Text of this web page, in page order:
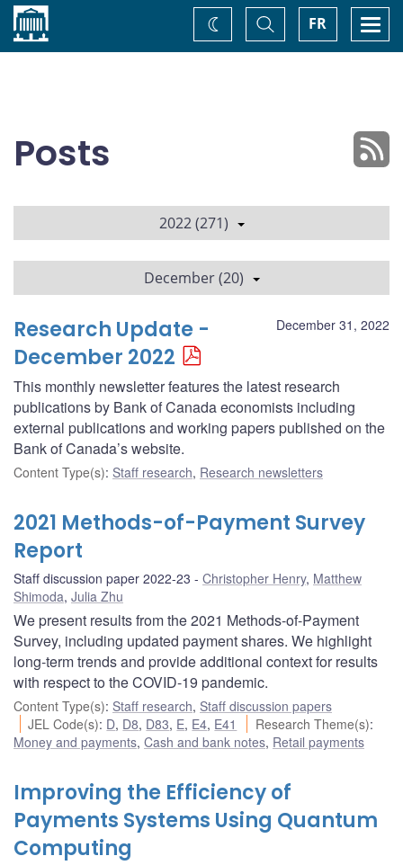
Home FR
Toggle
Search
Change
theme
Posts
2022 (271)
December (20)
December 31, 2022
Research Update -
December 2022
This monthly newsletter features the latest research
publications by Bank of Canada economists including
external publications and working papers published on the
Bank of Canada’s website.
Content Type(s): Staff research, Research newsletters
2021 Methods-of-Payment Survey
Report
Staff discussion paper 2022-23 Christopher Henry, Matthew
Shimoda, Julia Zhu
We present results from the 2021 Methods-of-Payment
Survey, including updated payment shares. We highlight
long-term trends and provide additional context for results
with respect to the COVID-19 pandemic.
Content Type(s): Staff research, Staff discussion papers
JEL Code(s): D, D8, D83, E, E4, E41 Research Theme(s):
Money and payments, Cash and bank notes, Retail payments
Improving the Efficiency of
Payments Systems Using Quantum
Computing